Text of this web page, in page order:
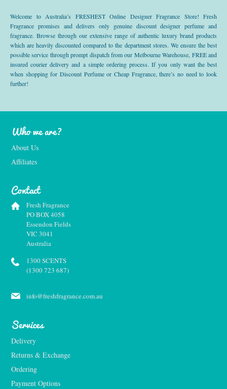
Welcome to Australia’s FRESHEST Online Designer Fragrance Store! Fresh
Fragrance promises and delivers only genuine discount designer perfume and
fragrance. Browse through our extensive range of authentic luxury brand products
which are heavily discounted compared to the department stores. We ensure the best
possible service through prompt dispatch from our Melbourne Warehouse, FREE and
insured courier delivery and a simple ordering process. If you only want the best
when shopping for Discount Perfume or Cheap Fragrance, there’s no need to look
further!
Who we are?
About Us
Affiliates
Contact
Fresh Fragrance
PO BOX 4058
Essendon Fields
VIC 3041
Australia
1300 SCENTS
(1300 723 687)
info@freshfragrance.com.au
Services
Delivery
Returns & Exchange
Ordering
Payment Options